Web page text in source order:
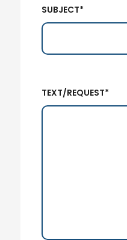
SUBJECT*
TEXT/REQUEST*